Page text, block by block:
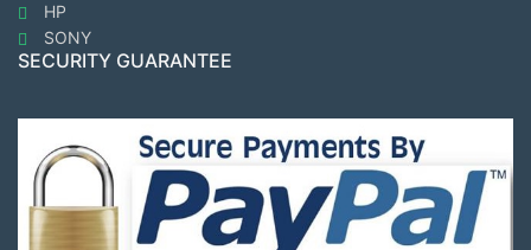
HP
SONY
SECURITY GUARANTEE